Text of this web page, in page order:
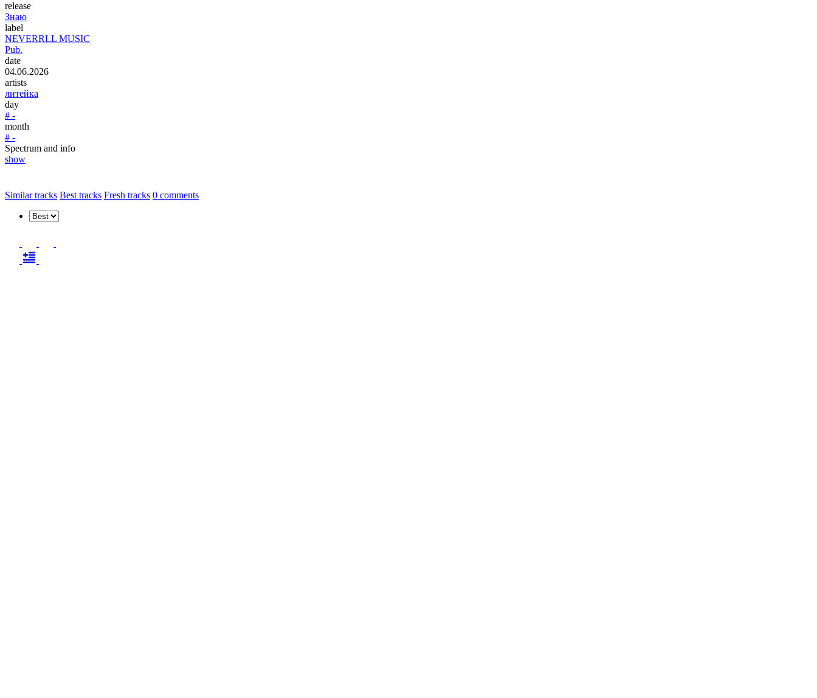
release
Знаю
label
NEVERRLL MUSIC
Pub.
date
04.06.2026
artists
литейка
day
# -
month
# -
Spectrum and info
show
Similar tracks Best tracks Fresh tracks 0 comments